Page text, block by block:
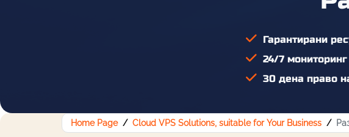
Гарантирани
24/7 мониторинг
30 дена право
Home Page Cloud VPS Solutions, suitable for Your Business